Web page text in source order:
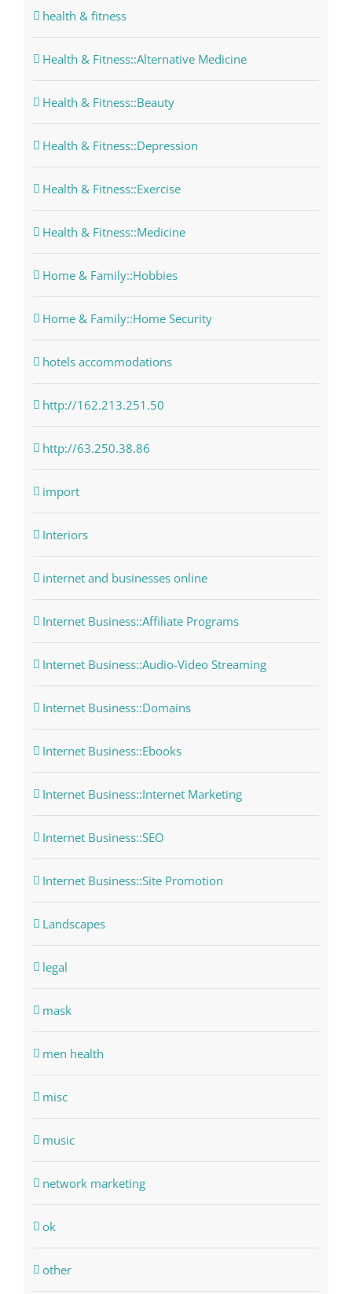
health & fitness
Health & Fitness::Alternative Medicine
Health & Fitness::Beauty
Health & Fitness::Depression
Health & Fitness::Exercise
Health & Fitness::Medicine
Home & Family::Hobbies
Home & Family::Home Security
hotels accommodations
http://162.213.251.50
http://63.250.38.86
import
Interiors
internet and businesses online
Internet Business::Affiliate Programs
Internet Business::Audio-Video Streaming
Internet Business::Domains
Internet Business::Ebooks
Internet Business::Internet Marketing
Internet Business::SEO
Internet Business::Site Promotion
Landscapes
legal
mask
men health
misc
music
network marketing
ok
other